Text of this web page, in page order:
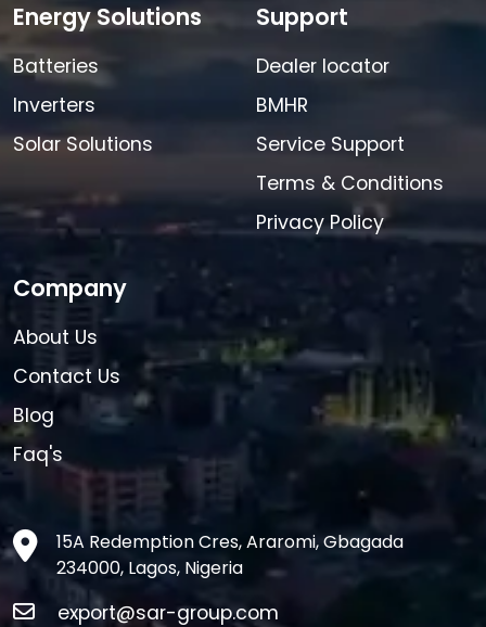
Energy Solutions
Batteries
Inverters
Solar Solutions
Support
Dealer locator
BMHR
Service Support
Terms & Conditions
Privacy Policy
Company
About Us
Contact Us
Blog
Faq's
15A Redemption Cres, Araromi, Gbagada
234000, Lagos, Nigeria
export@sar-group.com